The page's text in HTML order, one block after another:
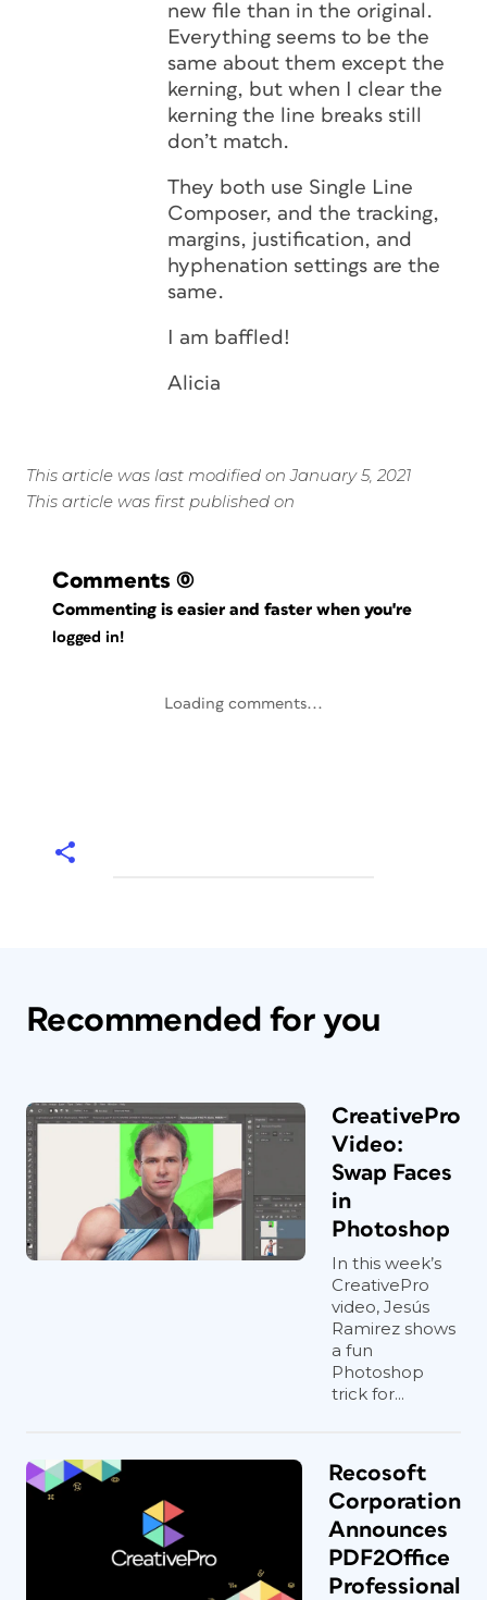
new file than in the original.
Everything seems to be the
same about them except the
kerning, but when I clear the
kerning the line breaks still
don’t match.
They both use Single Line
Composer, and the tracking,
margins, justification, and
hyphenation settings are the
same.
I am baffled!
Alicia
This article was last modified on January 5, 2021
This article was first published on
Comments (0)
Commenting is easier and faster when you're
logged in!
Loading comments...
Recommended for you
CreativePro
Video:
Swap Faces
in
Photoshop
In this week’s
CreativePro
video, Jesús
Ramirez shows
a fun
Photoshop
trick for...
Recosoft
Corporation
Announces
PDF2Office
Professional